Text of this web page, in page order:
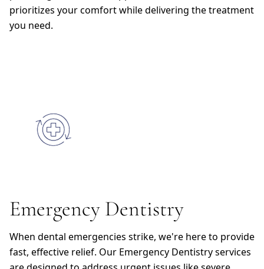
prioritizes your comfort while delivering the treatment
you need.
Emergency Dentistry
When dental emergencies strike, we're here to provide
fast, effective relief. Our Emergency Dentistry services